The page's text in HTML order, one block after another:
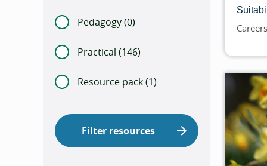
Pedagogy (Number of items that match
0)
Practical (Number of items that match this
146)
Resource pack (Number of items that
1)
Filter resources
Topics
Careers